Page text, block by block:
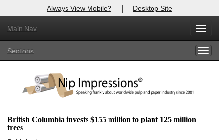
Always View Mobile? | Desktop Site
Main Nav
Sections
British Columbia invests $155 million to plant 125 million
trees
X
Log In to
Welcome to the site. Please login.
Login